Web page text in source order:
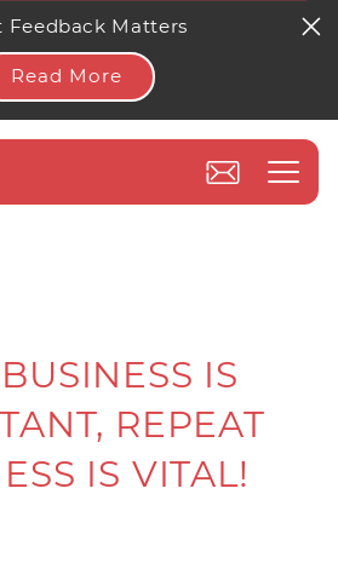
Feedback Matters
Read More
IS
REPEAT
IS VITAL!